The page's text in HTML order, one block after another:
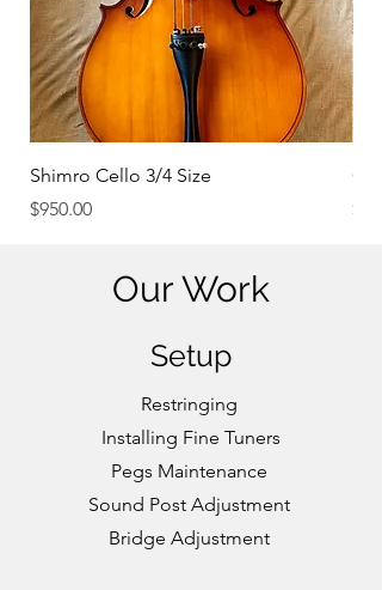
Shimro Cello 3/4 Size
Price
$950.00
Price
Our Work
Setup
Restringing
Installing Fine Tuners
Pegs Maintenance
Sound Post Adjustment
Bridge Adjustment